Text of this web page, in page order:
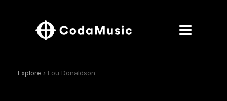
Explore › Lou Donaldson